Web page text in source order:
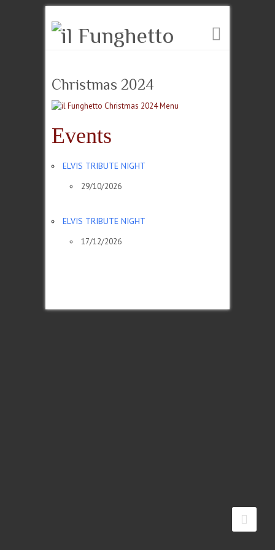
Christmas 2024
Events
ELVIS TRIBUTE NIGHT
29/10/2026
ELVIS TRIBUTE NIGHT
17/12/2026